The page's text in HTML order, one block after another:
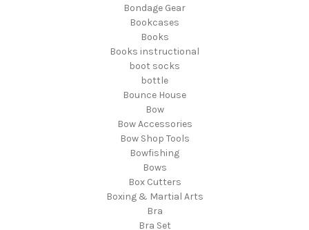
Bondage Gear
Bookcases
Books
Books instructional
boot socks
bottle
Bounce House
Bow
Bow Accessories
Bow Shop Tools
Bowfishing
Bows
Box Cutters
Boxing & Martial Arts
Bra
Bra Set